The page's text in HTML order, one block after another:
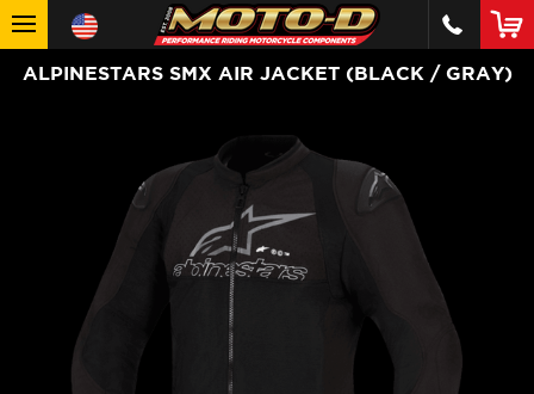
ALPINESTARS SMX AIR JACKET (BLACK / GRAY)